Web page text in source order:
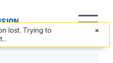
lost. Trying to